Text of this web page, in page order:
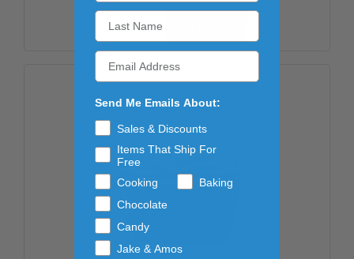
Send Me Emails About:
Sales & Discounts
Items That Ship For
Free
Cooking
Baking
Chocolate
Candy
Jake & Amos